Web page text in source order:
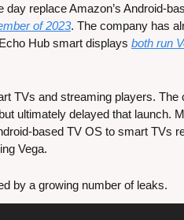
replace Amazon’s Android-
of 2023. The company has
Hub smart displays both run
TVs and streaming players. The
ultimately delayed that launch.
Vega.
by a growing number of leaks.